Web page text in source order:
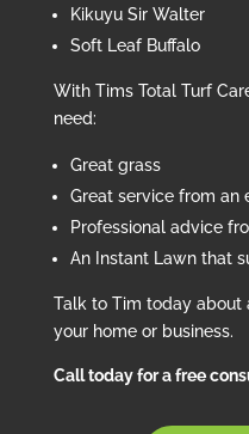
Kikuyu Sir Walter
Soft Leaf Buffalo
With Tims Total Turf
need:
Great grass
Great service from an
Professional advice
An Instant Lawn that
Talk to Tim today about
your home or business.
Call today for a free